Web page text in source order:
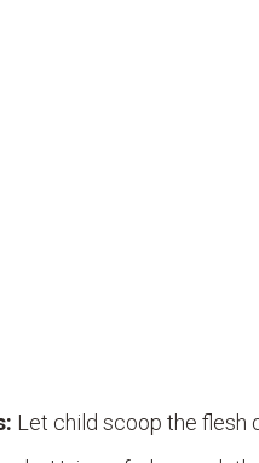
Let child scoop the flesh